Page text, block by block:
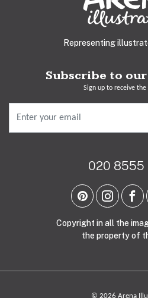
Representing
Subscribe to
Sign up to receive
020 8555
Copyright in all the
the property of
© 2026 Arena